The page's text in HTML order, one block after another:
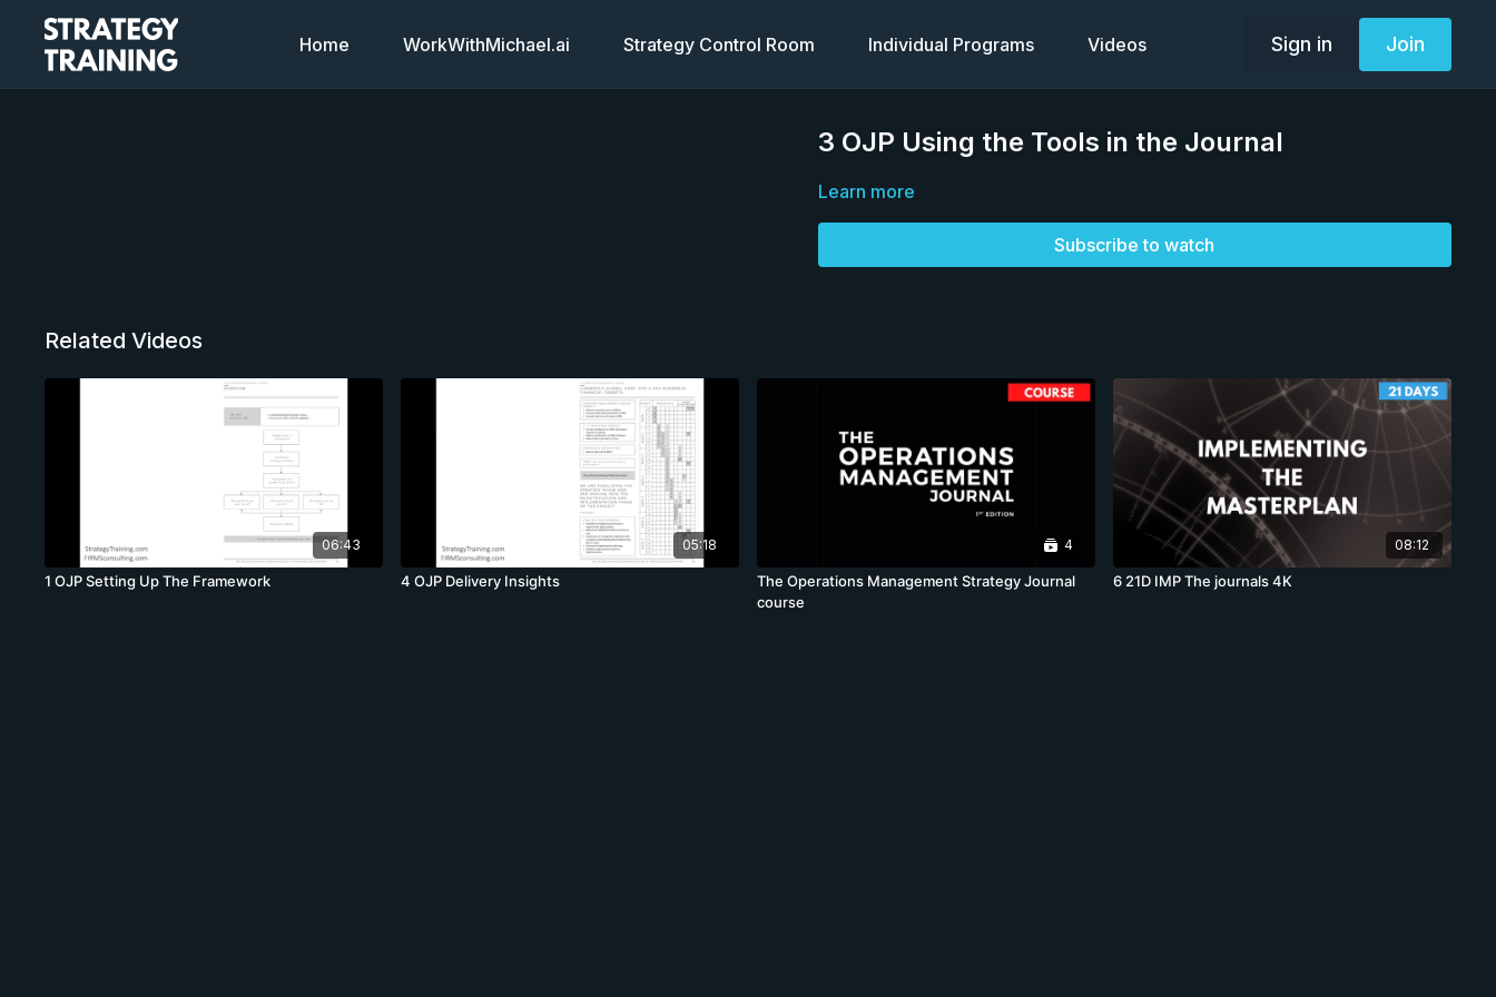
Home WorkWithMichael.ai Strategy Control Room Individual Programs Videos Sign in Join
3 OJP Using the Tools in the Journal
Learn more
Subscribe to watch
Related Videos
06:43
1 OJP Setting Up The Framework
05:18
4 OJP Delivery Insights
4
The Operations Management Strategy Journal
course
08:12
6 21D IMP The journals 4K